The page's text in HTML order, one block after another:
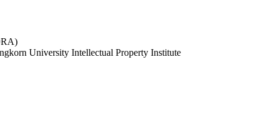
University Intellectual Property Institute